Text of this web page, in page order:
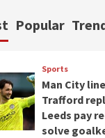
Popular
Sports
Man City
Trafford
Leeds pay
solve